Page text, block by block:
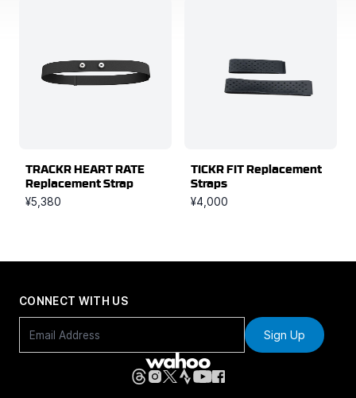
TRACKR HEART RATE
Replacement Strap
¥5,380
TICKR FIT Replacement
Straps
¥4,000
CONNECT WITH US
Sign Up